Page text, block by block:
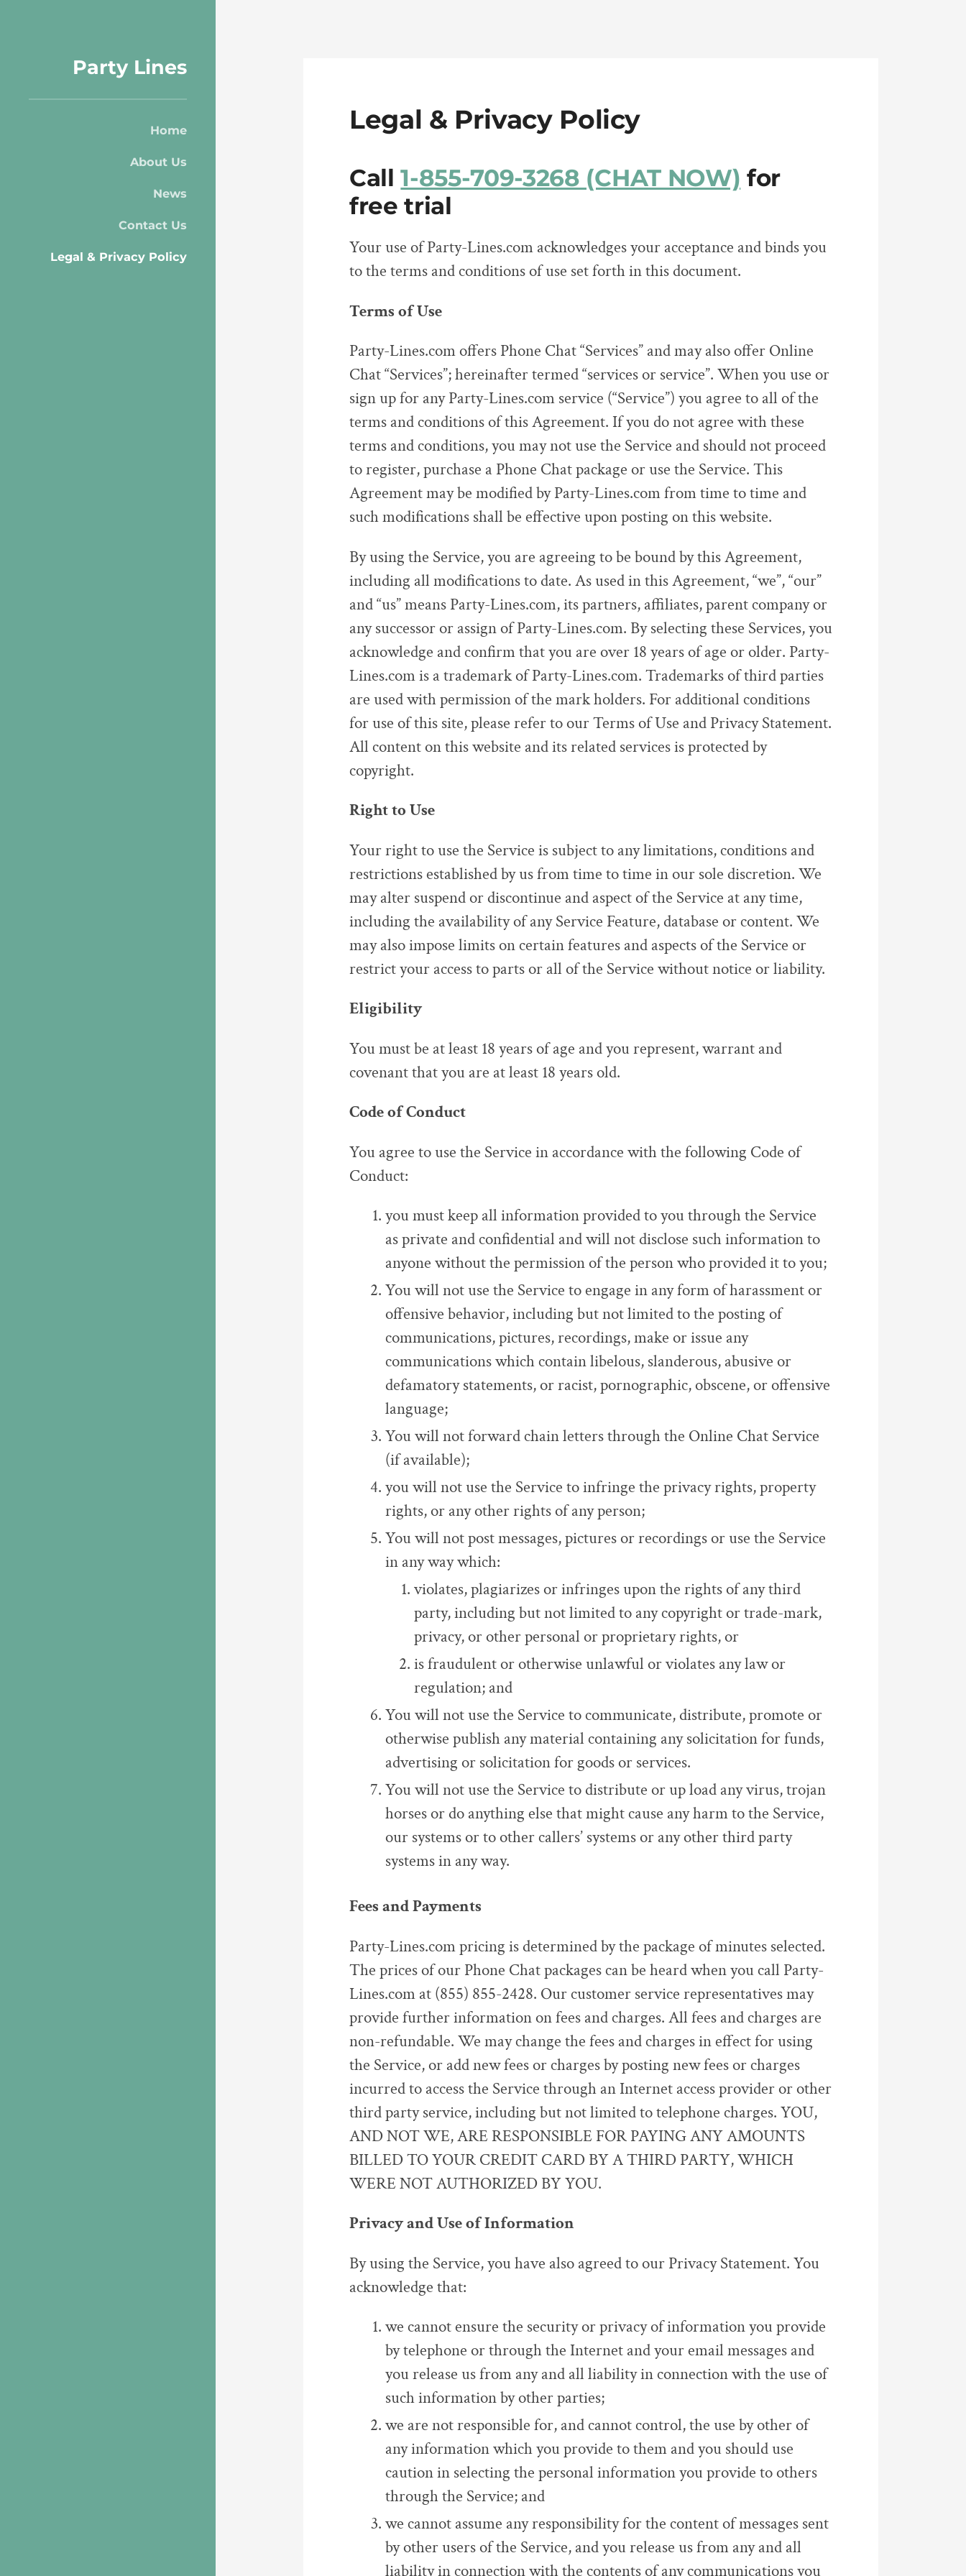
Party Lines
Home
About Us
News
Contact Us
Legal & Privacy Policy
Legal & Privacy Policy
Call1-855-709-3268 (CHAT NOW) for
free trial
Your use of Party-Lines.com acknowledges your acceptance and binds you
to the terms and conditions of use set forth in this document.
Terms of Use
Party-Lines.com offers Phone Chat “Services” and may also offer Online
Chat “Services”; hereinafter termed “services or service”. When you use or
sign up for any Party-Lines.com service (“Service”) you agree to all of the
terms and conditions of this Agreement. If you do not agree with these
terms and conditions, you may not use the Service and should not proceed
to register, purchase a Phone Chat package or use the Service. This
Agreement may be modified by Party-Lines.com from time to time and
such modifications shall be effective upon posting on this website.
By using the Service, you are agreeing to be bound by this Agreement,
including all modifications to date. As used in this Agreement, “we”, “our”
and “us” means Party-Lines.com, its partners, affiliates, parent company or
any successor or assign of Party-Lines.com. By selecting these Services, you
acknowledge and confirm that you are over 18 years of age or older. Party-
Lines.com is a trademark of Party-Lines.com. Trademarks of third parties
are used with permission of the mark holders. For additional conditions
for use of this site, please refer to our Terms of Use and Privacy Statement.
All content on this website and its related services is protected by
copyright.
Right to Use
Your right to use the Service is subject to any limitations, conditions and
restrictions established by us from time to time in our sole discretion. We
may alter suspend or discontinue and aspect of the Service at any time,
including the availability of any Service Feature, database or content. We
may also impose limits on certain features and aspects of the Service or
restrict your access to parts or all of the Service without notice or liability.
Eligibility
You must be at least 18 years of age and you represent, warrant and
covenant that you are at least 18 years old.
Code of Conduct
You agree to use the Service in accordance with the following Code of
Conduct:
you must keep all information provided to you through the Service
as private and confidential and will not disclose such information to
anyone without the permission of the person who provided it to you;
You will not use the Service to engage in any form of harassment or
offensive behavior, including but not limited to the posting of
communications, pictures, recordings, make or issue any
communications which contain libelous, slanderous, abusive or
defamatory statements, or racist, pornographic, obscene, or offensive
language;
You will not forward chain letters through the Online Chat Service
(if available);
you will not use the Service to infringe the privacy rights, property
rights, or any other rights of any person;
You will not post messages, pictures or recordings or use the Service
in any way which:
violates, plagiarizes or infringes upon the rights of any third
party, including but not limited to any copyright or trade-mark,
privacy, or other personal or proprietary rights, or
is fraudulent or otherwise unlawful or violates any law or
regulation; and
You will not use the Service to communicate, distribute, promote or
otherwise publish any material containing any solicitation for funds,
advertising or solicitation for goods or services.
You will not use the Service to distribute or up load any virus, trojan
horses or do anything else that might cause any harm to the Service,
our systems or to other callers’ systems or any other third party
systems in any way.
Fees and Payments
Party-Lines.com pricing is determined by the package of minutes selected.
The prices of our Phone Chat packages can be heard when you call Party-
Lines.com at (855) 855-2428. Our customer service representatives may
provide further information on fees and charges. All fees and charges are
non-refundable. We may change the fees and charges in effect for using
the Service, or add new fees or charges by posting new fees or charges
incurred to access the Service through an Internet access provider or other
third party service, including but not limited to telephone charges. YOU,
AND NOT WE, ARE RESPONSIBLE FOR PAYING ANY AMOUNTS
BILLED TO YOUR CREDIT CARD BY A THIRD PARTY, WHICH
WERE NOT AUTHORIZED BY YOU.
Privacy and Use of Information
By using the Service, you have also agreed to our Privacy Statement. You
acknowledge that:
we cannot ensure the security or privacy of information you provide
by telephone or through the Internet and your email messages and
you release us from any and all liability in connection with the use of
such information by other parties;
we are not responsible for, and cannot control, the use by other of
any information which you provide to them and you should use
caution in selecting the personal information you provide to others
through the Service; and
we cannot assume any responsibility for the content of messages sent
by other users of the Service, and you release us from any and all
liability in connection with the contents of any communications you